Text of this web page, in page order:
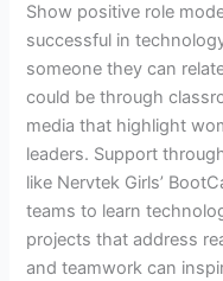
Show positive role
successful in
someone they can
could be through
media that highlight
leaders. Support
like Nervtek Girls’
teams to learn
projects that address
and teamwork can